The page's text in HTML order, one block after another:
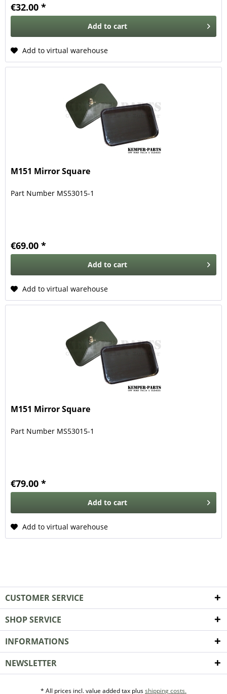
€32.00 *
Add to cart
Add to virtual warehouse
M151 Mirror Square
Part Number MS53015-1
€69.00 *
Add to cart
Add to virtual warehouse
M151 Mirror Square
Part Number MS53015-1
€79.00 *
Add to cart
Add to virtual warehouse
CUSTOMER SERVICE
SHOP SERVICE
INFORMATIONS
NEWSLETTER
* All prices incl. value added tax plusshipping costs.